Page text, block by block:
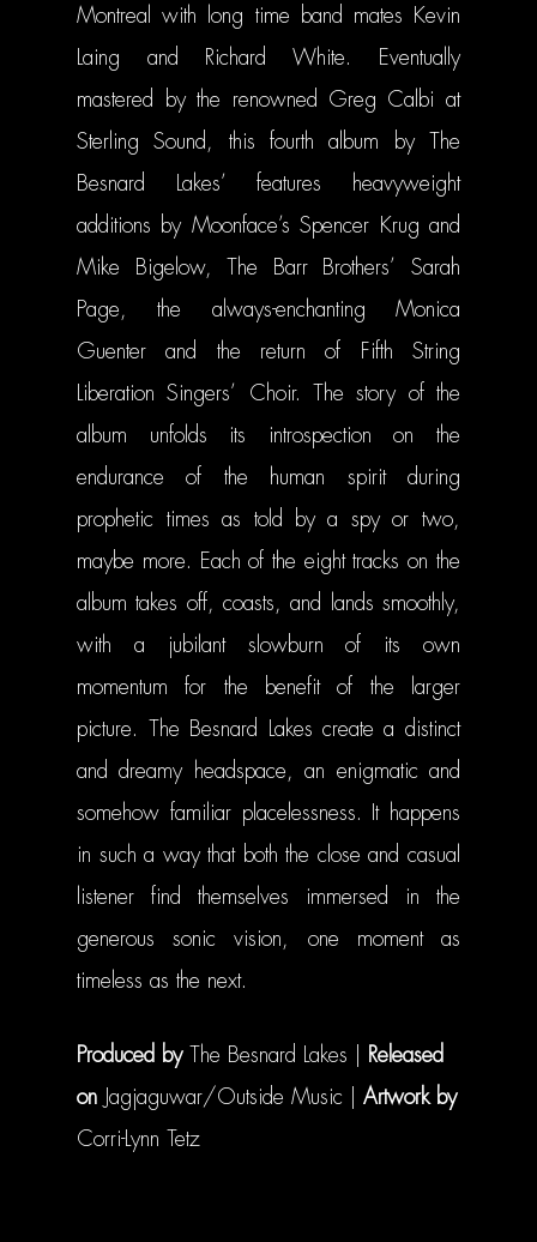
Montreal with long time band mates Kevin
Laing and Richard White. Eventually
mastered by the renowned Greg Calbi at
Sterling Sound, this fourth album by The
Besnard Lakes’ features heavyweight
additions by Moonface’s Spencer Krug and
Mike Bigelow, The Barr Brothers’ Sarah
Page, the always-enchanting Monica
Guenter and the return of Fifth String
Liberation Singers’ Choir. The story of the
album unfolds its introspection on the
endurance of the human spirit during
prophetic times as told by a spy or two,
maybe more. Each of the eight tracks on the
album takes off, coasts, and lands smoothly,
with a jubilant slowburn of its own
momentum for the benefit of the larger
picture. The Besnard Lakes create a distinct
and dreamy headspace, an enigmatic and
somehow familiar placelessness. It happens
in such a way that both the close and casual
listener find themselves immersed in the
generous sonic vision, one moment as
timeless as the next.
Produced byThe Besnard Lakes | Released
on Jagjaguwar/Outside Music |Artwork by
Corri-Lynn Tetz
VIDEOS
BIO
TOUR
MAILING LIST
STORE
SHOP
CONTACT